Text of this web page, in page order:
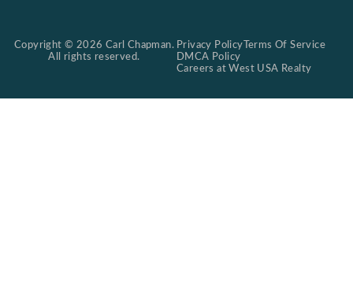
Copyright © 2026 Carl Chapman.
All rights reserved.
Privacy Policy Terms Of Service
DMCA Policy
Careers at West USA Realty